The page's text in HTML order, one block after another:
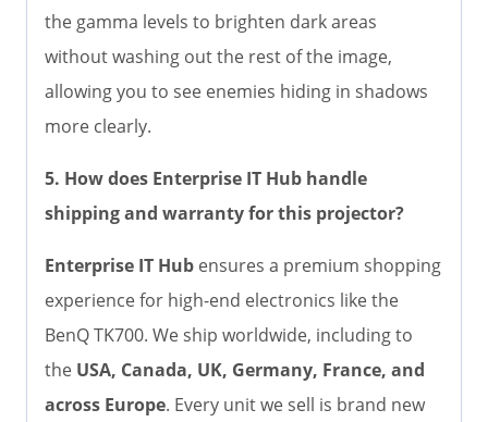
the gamma levels to brighten dark areas
without washing out the rest of the image,
allowing you to see enemies hiding in shadows
more clearly.
5. How does Enterprise IT Hub handle
shipping and warranty for this projector?
Enterprise IT Hub ensures a premium shopping
experience for high-end electronics like the
BenQ TK700. We ship worldwide, including to
the USA, Canada, UK, Germany, France, and
across Europe. Every unit we sell is brand new